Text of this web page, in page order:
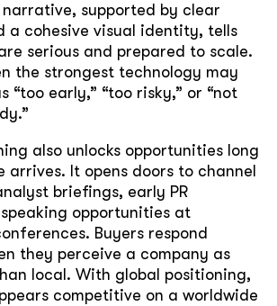
supported by clear
a cohesive visual identity, tells
serious and prepared to scale.
the strongest technology may
“too early,” “too risky,” or “not
also unlocks opportunities long
arrives. It opens doors to channel
briefings, early PR
opportunities at
Buyers respond
they perceive a company as
local. With global positioning,
competitive on a worldwide